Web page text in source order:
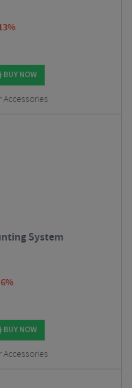
BUY NOW
System
BUY NOW